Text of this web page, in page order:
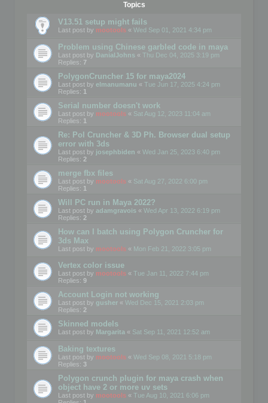
Topics
V13.51 setup might fails
Last post by mootools « Wed Sep 01, 2021 4:34 pm
Problem using Chinese garbled code in maya
Last post by DanialJohns « Thu Dec 04, 2025 3:19 pm
Replies: 7
PolygonCruncher 15 for maya2024
Last post by elmanumanu « Tue Jun 17, 2025 4:24 pm
Replies: 1
Serial number doesn't work
Last post by mootools « Sat Aug 12, 2023 11:04 am
Replies: 1
Re: Pol Cruncher & 3D Ph. Browser dual setup
error with 3ds
Last post by josephbiden « Wed Jan 25, 2023 6:40 pm
Replies: 2
merge fbx files
Last post by mootools « Sat Aug 27, 2022 6:00 pm
Replies: 1
Will PC run in Maya 2022?
Last post by adamgravois « Wed Apr 13, 2022 6:19 pm
Replies: 2
How can I batch using Polygon Cruncher for
3ds Max
Last post by mootools « Mon Feb 21, 2022 3:05 pm
Vertex color issue
Last post by mootools « Tue Jan 11, 2022 7:44 pm
Replies: 9
Account Login not working
Last post by gusher « Wed Dec 15, 2021 2:03 pm
Replies: 2
Skinned models
Last post by Margarita « Sat Sep 11, 2021 12:52 am
Baking textures
Last post by mootools « Wed Sep 08, 2021 5:18 pm
Replies: 3
Polygon crunch plugin for maya crash when
object have 2 or more uv sets
Last post by mootools « Tue Aug 10, 2021 6:06 pm